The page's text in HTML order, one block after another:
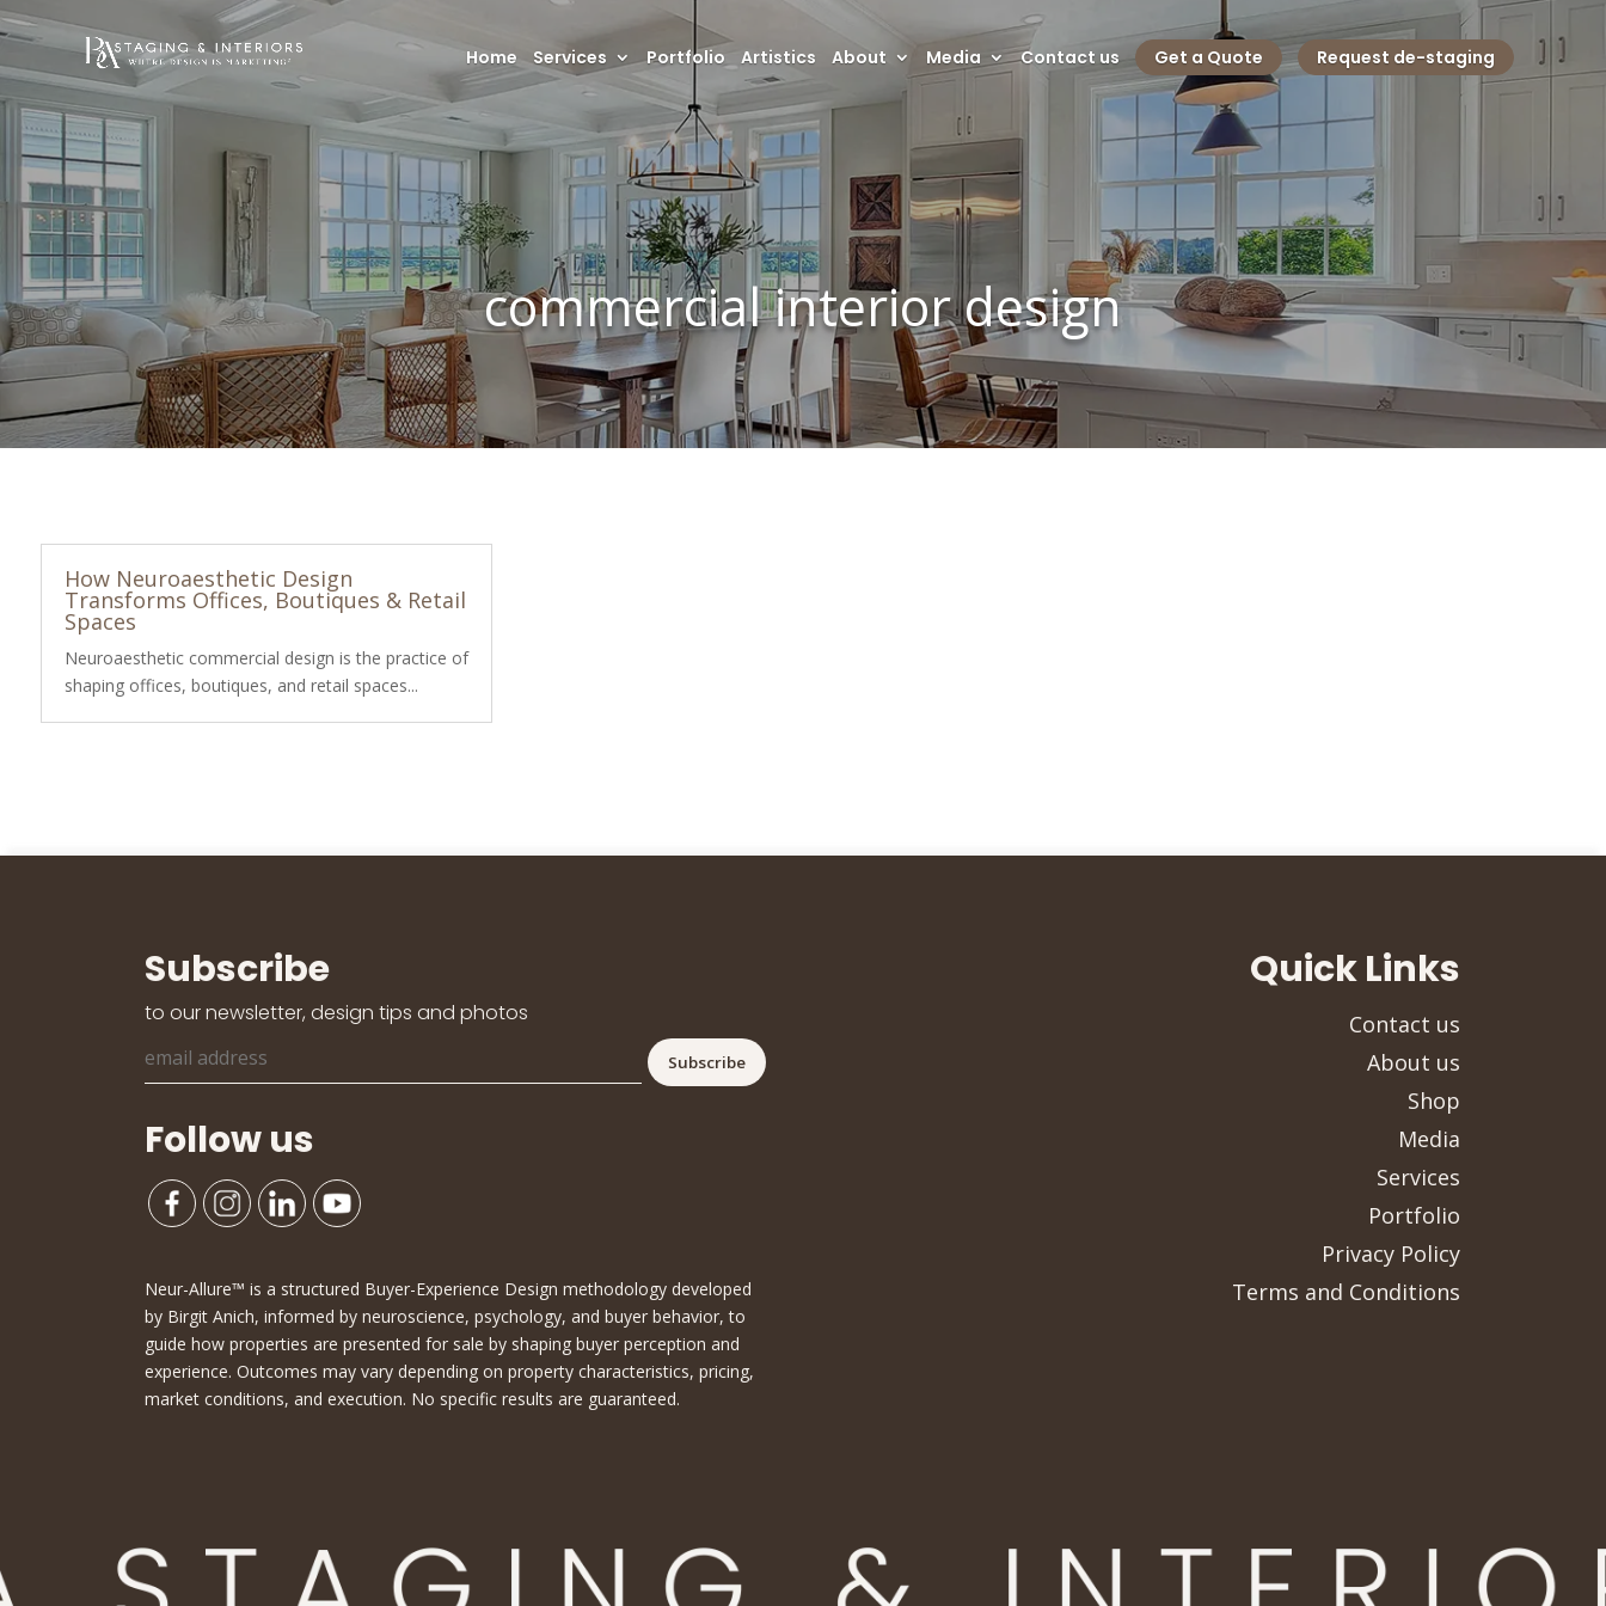
Home Services Portfolio Artistics About Media Contact us Get a Quote Request de-staging
commercial interior design
How Neuroaesthetic Design
Transforms Offices, Boutiques & Retail
Spaces
Neuroaesthetic commercial design is the practice of
shaping offices, boutiques, and retail spaces...
Subscribe
to our newsletter, design tips and photos
Follow us
Neur-Allure™ is a structured Buyer-Experience Design methodology developed
by Birgit Anich, informed by neuroscience, psychology, and buyer behavior, to
guide how properties are presented for sale by shaping buyer perception and
experience. Outcomes may vary depending on property characteristics, pricing,
market conditions, and execution. No specific results are guaranteed.
Quick Links
Contact us
About us
Shop
Media
Services
Portfolio
Privacy Policy
Terms and Conditions